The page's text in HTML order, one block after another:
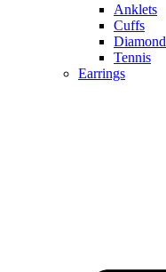
Anklets
Cuffs
Diamond
Tennis
Earrings